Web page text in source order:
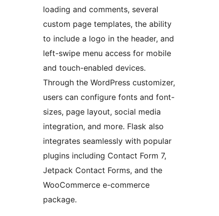
loading and comments, several
custom page templates, the ability
to include a logo in the header, and
left-swipe menu access for mobile
and touch-enabled devices.
Through the WordPress customizer,
users can configure fonts and font-
sizes, page layout, social media
integration, and more. Flask also
integrates seamlessly with popular
plugins including Contact Form 7,
Jetpack Contact Forms, and the
WooCommerce e-commerce
package.